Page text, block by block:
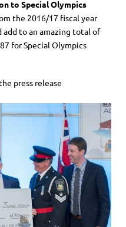
to Special Olympics
the 2016/17 fiscal year
add to an amazing total of
for Special Olympics
press release